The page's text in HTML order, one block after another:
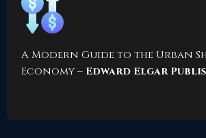
A Modern Guide to the Urban
Economy– Edward Elgar